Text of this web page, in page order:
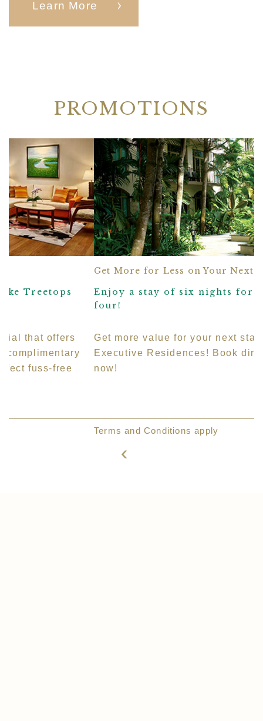
Learn More
PROMOTIONS
Get More for Less on Your Next Stay
Enjoy a stay of six nights for the price of
Get more value for your next stay at Treetops
Executive Residences! Book direct to save more
now!
Terms and Conditions apply